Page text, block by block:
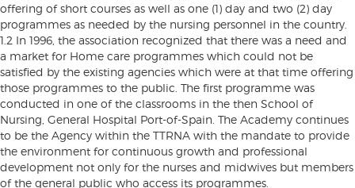
offering of short courses as well as one (1) day and two (2) day
programmes as needed by the nursing personnel in the country.
1.2 In 1996, the association recognized that there was a need and
a market for Home care programmes which could not be
satisfied by the existing agencies which were at that time offering
those programmes to the public. The first programme was
conducted in one of the classrooms in the then School of
Nursing, General Hospital Port-of-Spain. The Academy continues
to be the Agency within the TTRNA with the mandate to provide
the environment for continuous growth and professional
development not only for the nurses and midwives but members
of the general public who access its programmes.